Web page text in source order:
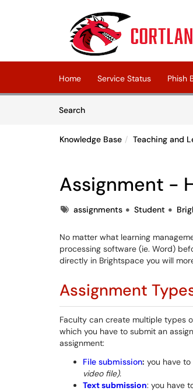
(opens in a new tab)
Home Service Status Phish
SearchArticles
Knowledge Base Teaching and
Assignment -
Tagsassignments Student
No matter what learning
processing software (ie. Word)
directly in Brightspace you will
Assignment
Faculty can create multiple types
which you have to submit an
assignment:
File submission: you have
video file).
Text submission: you have